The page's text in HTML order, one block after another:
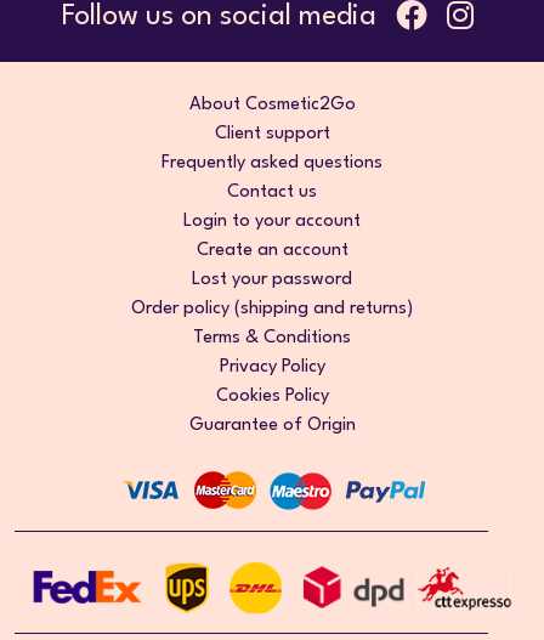
Follow us on social media
About Cosmetic2Go
Client support
Frequently asked questions
Contact us
Login to your account
Create an account
Lost your password
Order policy (shipping and returns)
Terms & Conditions
Privacy Policy
Cookies Policy
Guarantee of Origin